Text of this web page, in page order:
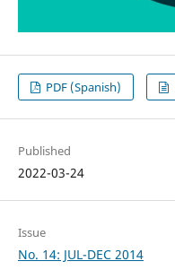
PDF (Spanish)
Published
2022-03-24
Issue
No. 14: JUL-DEC 2014